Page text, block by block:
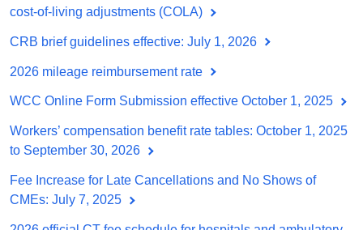
cost-of-living adjustments (COLA)
CRB brief guidelines effective: July 1, 2026
2026 mileage reimbursement rate
WCC Online Form Submission effective October 1, 2025
Workers’ compensation benefit rate tables: October 1, 2025
to September 30, 2026
Fee Increase for Late Cancellations and No Shows of
CMEs: July 7, 2025